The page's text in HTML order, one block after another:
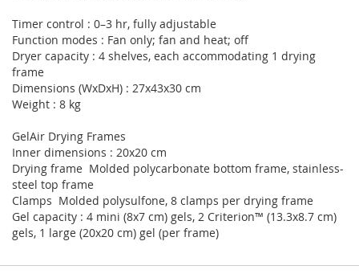
Timer control : 0–3 hr, fully adjustable
Function modes : Fan only; fan and heat; off
Dryer capacity : 4 shelves, each accommodating 1 drying
frame
Dimensions (WxDxH) : 27x43x30 cm
Weight : 8 kg
GelAir Drying Frames
Inner dimensions : 20x20 cm
Drying frame Molded polycarbonate bottom frame, stainless-
steel top frame
Clamps Molded polysulfone, 8 clamps per drying frame
Gel capacity : 4 mini (8x7 cm) gels, 2 Criterion™ (13.3x8.7 cm)
gels, 1 large (20x20 cm) gel (per frame)